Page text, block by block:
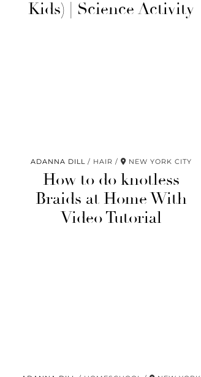
Kids) | Science Activity
ADANNA DILL HAIR NEW YORK CITY
How to do knotless
Braids at Home With
Video Tutorial